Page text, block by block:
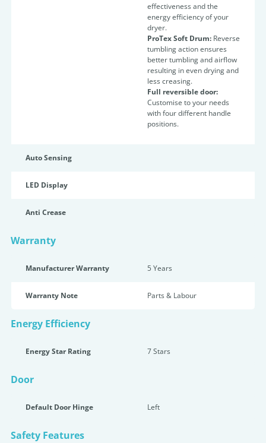
effectiveness and the
energy efficiency of your
dryer.
ProTex Soft Drum: Reverse
tumbling action ensures
better tumbling and airflow
resulting in even drying and
less creasing.
Full reversible door:
Customise to your needs
with four different handle
positions.
Auto Sensing
LED Display
Anti Crease
Warranty
Manufacturer Warranty 5 Years
Warranty Note Parts & Labour
Energy Efficiency
Energy Star Rating 7 Stars
Door
Default Door Hinge Left
Safety Features